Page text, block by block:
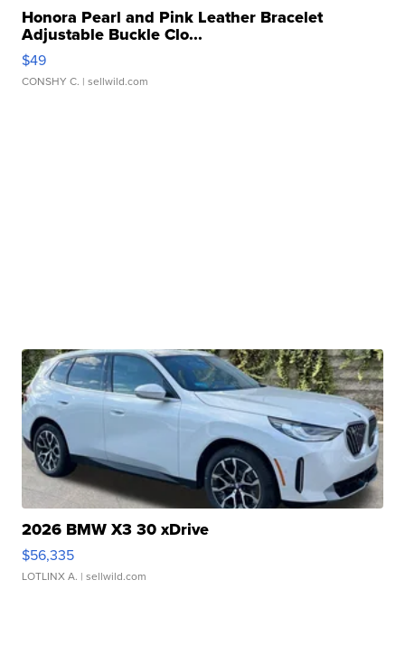
Honora Pearl and Pink Leather Bracelet
Adjustable Buckle Clo...
$49
CONSHY C. | sellwild.com
2026 BMW X3 30 xDrive
$56,335
LOTLINX A. | sellwild.com